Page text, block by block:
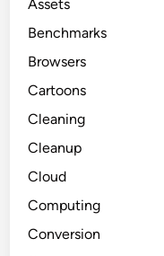
Assets
Benchmarks
Browsers
Cartoons
Cleaning
Cleanup
Cloud
Computing
Conversion